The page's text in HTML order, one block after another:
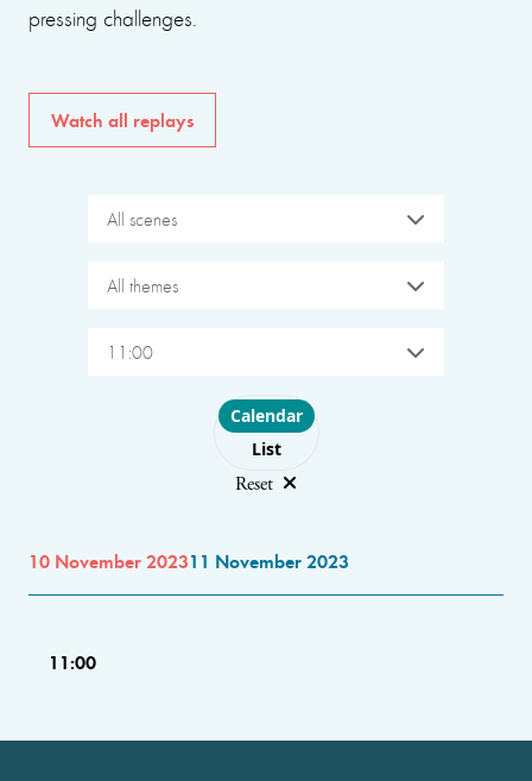
pressing challenges.
Watch all replays
All scenes
All themes
11:00
Choose layout
Calendar
List
Reset
10 November 202311 November 2023
11:00